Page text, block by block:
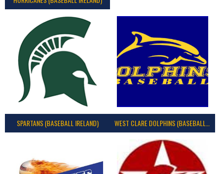
SPARTANS (BASEBALL IRELAND) WEST CLARE DOLPHINS (BASEBALL IRELAND)